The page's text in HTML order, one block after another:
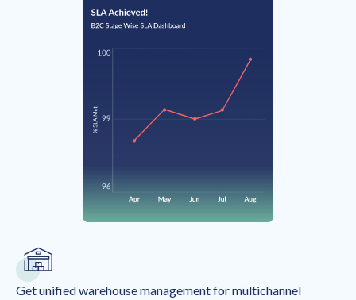
Get unified warehouse management for multichannel